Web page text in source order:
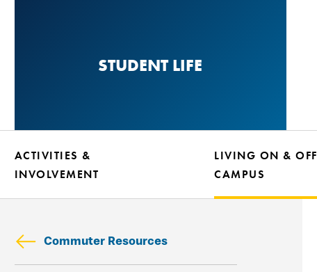
STUDENT LIFE
ACTIVITIES &
INVOLVEMENT
LIVING ON & OFF
CAMPUS
Commuter Resources